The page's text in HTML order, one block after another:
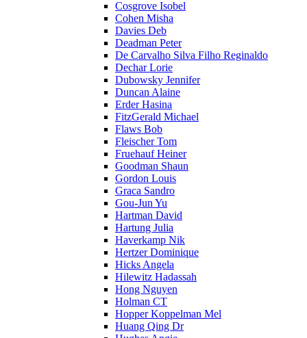
Cosgrove Isobel
Cohen Misha
Davies Deb
Deadman Peter
De Carvalho Silva Filho Reginaldo
Dechar Lorie
Dubowsky Jennifer
Duncan Alaine
Erder Hasina
FitzGerald Michael
Flaws Bob
Fleischer Tom
Fruehauf Heiner
Goodman Shaun
Gordon Louis
Graca Sandro
Gou-Jun Yu
Hartman David
Hartung Julia
Haverkamp Nik
Hertzer Dominique
Hicks Angela
Hilewitz Hadassah
Hong Nguyen
Holman CT
Hopper Koppelman Mel
Huang Qing Dr